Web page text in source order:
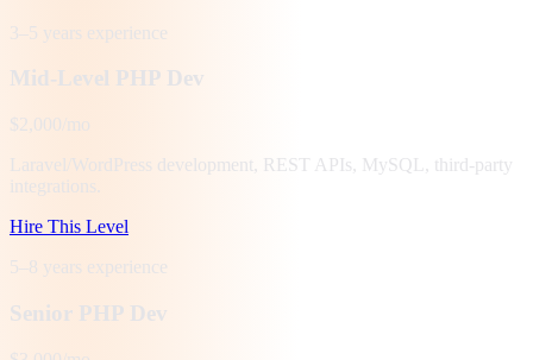
3–5 years experience
Mid-Level PHP Dev
$2,000/mo
Laravel/WordPress development, REST APIs, MySQL, third-party
integrations.
Hire This Level
5–8 years experience
Senior PHP Dev